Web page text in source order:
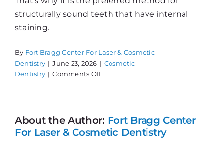
structurally sound teeth that have internal
staining.
By Fort Bragg Center For Laser & Cosmetic
Dentistry | June 23, 2026 | Cosmetic
Dentistry | Comments Offon
Whitening?
About the Author: Fort Bragg Center
For Laser & Cosmetic Dentistry